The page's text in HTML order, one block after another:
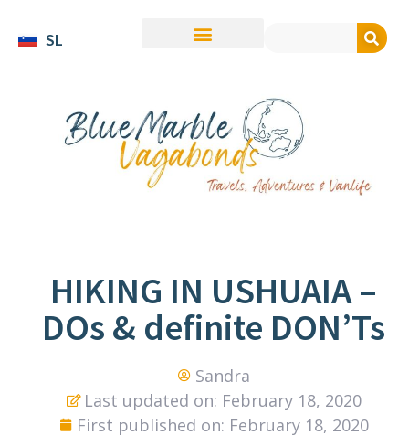
SL
HIKING IN USHUAIA –
DOs & definite DON’Ts
Sandra
Last updated on: February 18, 2020
First published on: February 18, 2020